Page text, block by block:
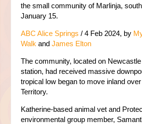
the small community of Marlinja,
January 15.
ABC Alice Springs / 4 Feb 2024, by
Walk and James Elton
The community, located on
station, had received massive
tropical low began to move inland
Territory.
Katherine-based animal vet and
environmental group member,